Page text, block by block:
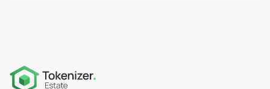
Role-Based Access Control (RBAC)